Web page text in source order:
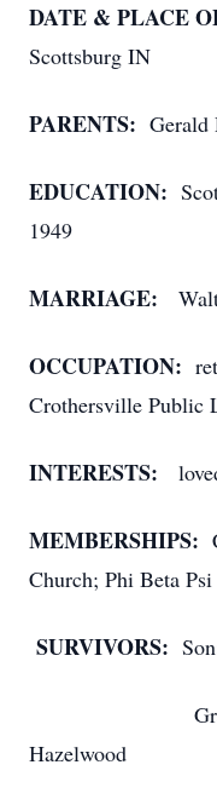
DATE & PLACE
Scottsburg IN
PARENTS: Gerald
EDUCATION:
1949
MARRIAGE:
OCCUPATION:
Crothersville Public
INTERESTS:
MEMBERSHIPS:
Church; Phi Beta
SURVIVORS:
Hazelwood